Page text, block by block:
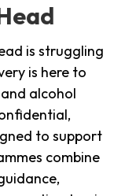
is struggling
is here to
alcohol
to support
combine